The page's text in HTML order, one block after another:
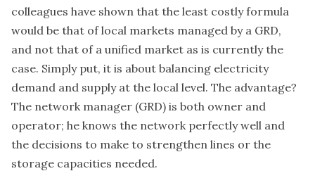
colleagues have shown that the least costly formula
would be that of local markets managed by a GRD,
and not that of a unified market as is currently the
case. Simply put, it is about balancing electricity
demand and supply at the local level. The advantage?
The network manager (GRD) is both owner and
operator; he knows the network perfectly well and
the decisions to make to strengthen lines or the
storage capacities needed.